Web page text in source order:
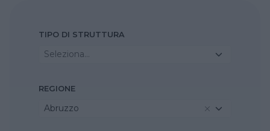
TIPO DI STRUTTURA
Seleziona...
REGIONE
Abruzzo